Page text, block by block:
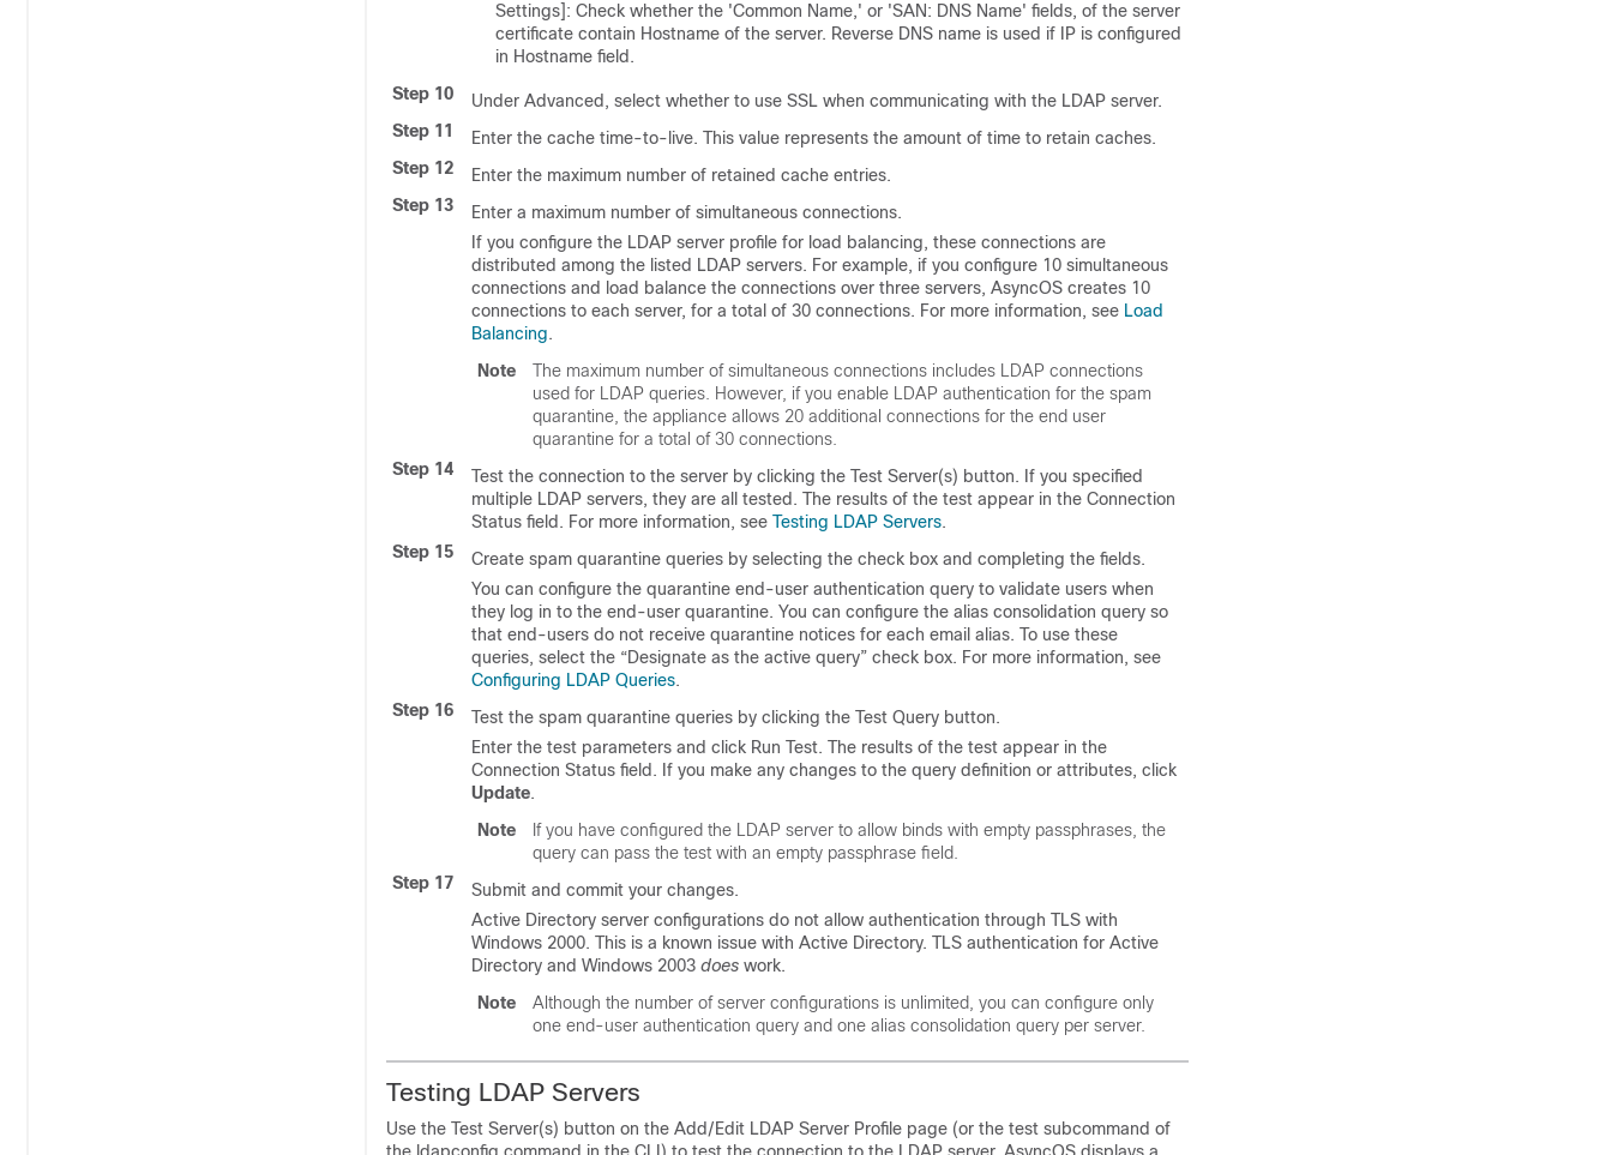
Settings]: Check whether the 'Common Name,' or 'SAN: DNS Name' fields, of the server
certificate contain Hostname of the server. Reverse DNS name is used if IP is configured
in Hostname field.
Step 10
Under Advanced, select whether to use SSL when communicating with the LDAP server.
Step 11
Enter the cache time-to-live. This value represents the amount of time to retain caches.
Step 12
Enter the maximum number of retained cache entries.
Step 13
Enter a maximum number of simultaneous connections.
If you configure the LDAP server profile for load balancing, these connections are
distributed among the listed LDAP servers. For example, if you configure 10 simultaneous
connections and load balance the connections over three servers, AsyncOS creates 10
connections to each server, for a total of 30 connections. For more information, see Load
Balancing.
Note
The maximum number of simultaneous connections includes LDAP connections
used for LDAP queries. However, if you enable LDAP authentication for the spam
quarantine, the appliance allows 20 additional connections for the end user
quarantine for a total of 30 connections.
Step 14
Test the connection to the server by clicking the Test Server(s) button. If you specified
multiple LDAP servers, they are all tested. The results of the test appear in the Connection
Status field. For more information, see Testing LDAP Servers.
Step 15
Create spam quarantine queries by selecting the check box and completing the fields.
You can configure the quarantine end-user authentication query to validate users when
they log in to the end-user quarantine. You can configure the alias consolidation query so
that end-users do not receive quarantine notices for each email alias. To use these
queries, select the “Designate as the active query” check box. For more information, see
Configuring LDAP Queries.
Step 16
Test the spam quarantine queries by clicking the Test Query button.
Enter the test parameters and click Run Test. The results of the test appear in the
Connection Status field. If you make any changes to the query definition or attributes, click
Update.
Note
If you have configured the LDAP server to allow binds with empty passphrases , the
query can pass the test with an empty passphrase field.
Step 17
Submit and commit your changes.
Active Directory server configurations do not allow authentication through TLS with
Windows 2000. This is a known issue with Active Directory. TLS authentication for Active
Directory and Windows 2003 does work.
Note
Although the number of server configurations is unlimited, you can configure only
one end-user authentication query and one alias consolidation query per server.
Testing LDAP Servers
Use the Test Server(s) button on the Add/Edit LDAP Server Profile page (or the test subcommand of